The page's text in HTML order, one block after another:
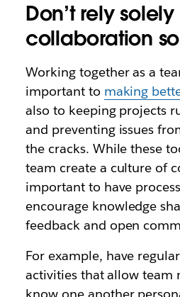
Don’t rely
collaboration
Working together as a
important to making
also to keeping projects
and preventing issues
the cracks. While these
team create a culture of
important to have
encourage knowledge
feedback and open
For example, have
activities that allow team